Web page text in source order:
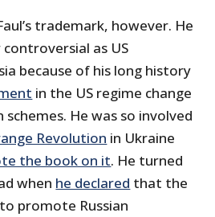
trademark, however. He
as US
because of his long history
in the US regime change
He was so involved
Revolution in Ukraine
the book on it. He turned
when he declared that the
promote Russian